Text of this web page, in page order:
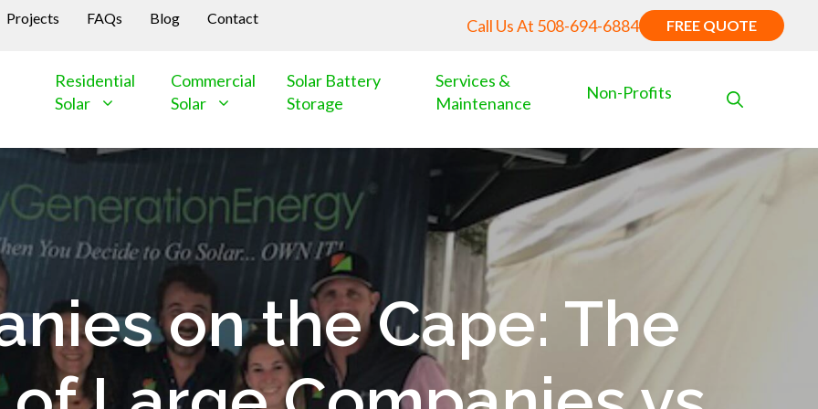
Call Us At 508-694-6884 FREE QUOTE
Projects FAQs Blog Contact
Residential
Solar
Commercial
Solar
Solar Battery
Storage
Services &
Maintenance
Non-Profits
on the Cape: The